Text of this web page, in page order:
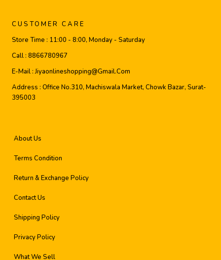
CUSTOMER CARE
Store Time : 11:00 - 8:00, Monday - Saturday
Call : 8866780967
E-Mail :Jiyaonlineshopping@gmail.com
Address : Office No.310, Machiswala Market, Chowk Bazar, Surat-
395003
About Us
Terms Condition
Return & Exchange Policy
Contact Us
Shipping Policy
Privacy Policy
What We Sell